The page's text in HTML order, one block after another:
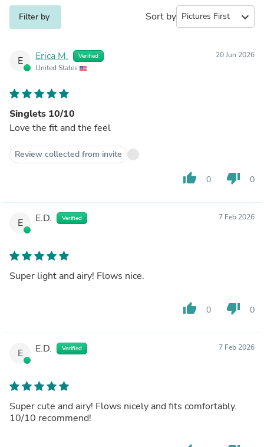
Filter by Sort by expand_more
E Erica M. Verified
United States
20 Jun 2026
Singlets 10/10
Love the fit and the feel
Review collected from invite
thumb_up 0 thumb_down 0
E E.D. Verified 7 Feb 2026
Super light and airy! Flows nice.
thumb_up 0 thumb_down 0
E E.D. Verified 7 Feb 2026
Super cute and airy! Flows nicely and fits comfortably.
10/10 recommend!